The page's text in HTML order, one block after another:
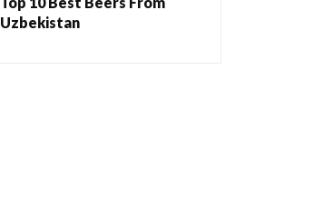
Uzbekistan